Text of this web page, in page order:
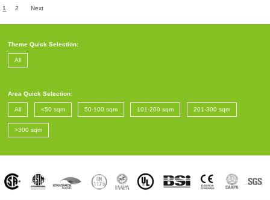
1 2 Next
Theme Quick Selection:
All
Area Quick Selection:
All <50 sqm 50-100 sqm 101-200 sqm 201-300 sqm
>300 sqm